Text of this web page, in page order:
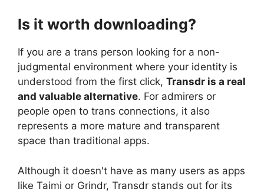
Is it worth downloading?
If you are a trans person looking for a non-
judgmental environment where your identity is
understood from the first click, Transdr is a real
and valuable alternative. For admirers or
people open to trans connections, it also
represents a more mature and transparent
space than traditional apps.
Although it doesn't have as many users as apps
like Taimi or Grindr, Transdr stands out for its